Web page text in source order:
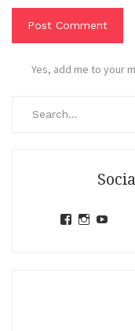
Yes, add me to your
ViewView